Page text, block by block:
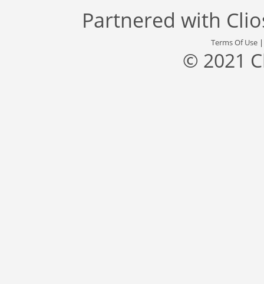
Partnered with
Terms Of Use
© 2021